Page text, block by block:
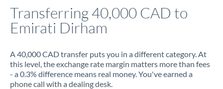
Transferring 40,000 CAD to
Emirati Dirham
A 40,000 CAD transfer puts you in a different category. At
this level, the exchange rate margin matters more than fees
- a 0.3% difference means real money. You've earned a
phone call with a dealing desk.